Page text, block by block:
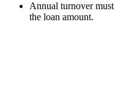
Annual turnover
the loan amount.